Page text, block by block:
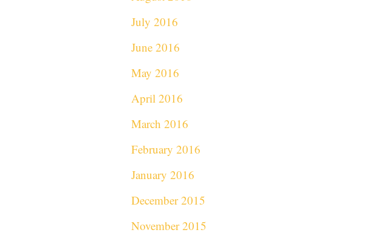
July 2016
June 2016
May 2016
April 2016
March 2016
February 2016
January 2016
December 2015
November 2015